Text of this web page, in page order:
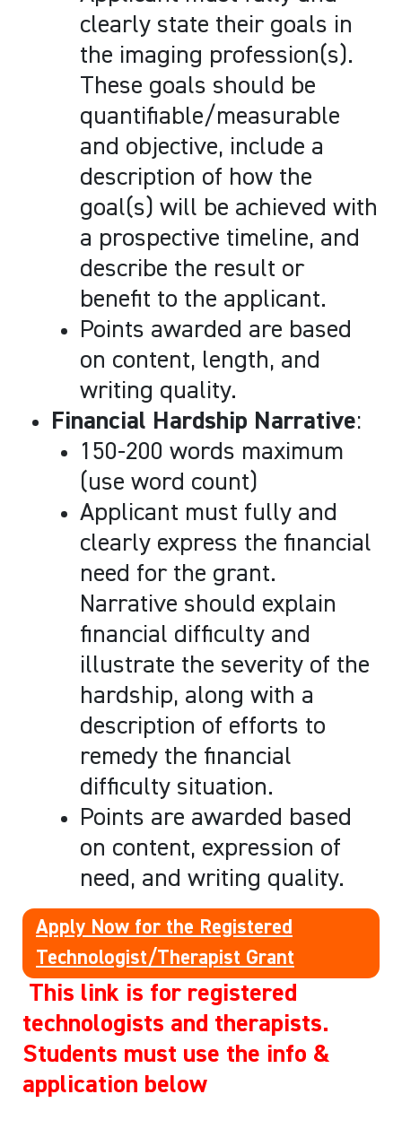
clearly state their goals in
the imaging profession(s).
These goals should be
quantifiable/measurable
and objective, include a
description of how the
goal(s) will be achieved with
a prospective timeline, and
describe the result or
benefit to the applicant.
Points awarded are based
on content, length, and
writing quality.
Financial Hardship Narrative:
150-200 words maximum
(use word count)
Applicant must fully and
clearly express the financial
need for the grant.
Narrative should explain
financial difficulty and
illustrate the severity of the
hardship, along with a
description of efforts to
remedy the financial
difficulty situation.
Points are awarded based
on content, expression of
need, and writing quality.
Apply Now for the Registered
Technologist/Therapist Grant
This link is for registered
technologists and therapists.
Students must use the info &
application below